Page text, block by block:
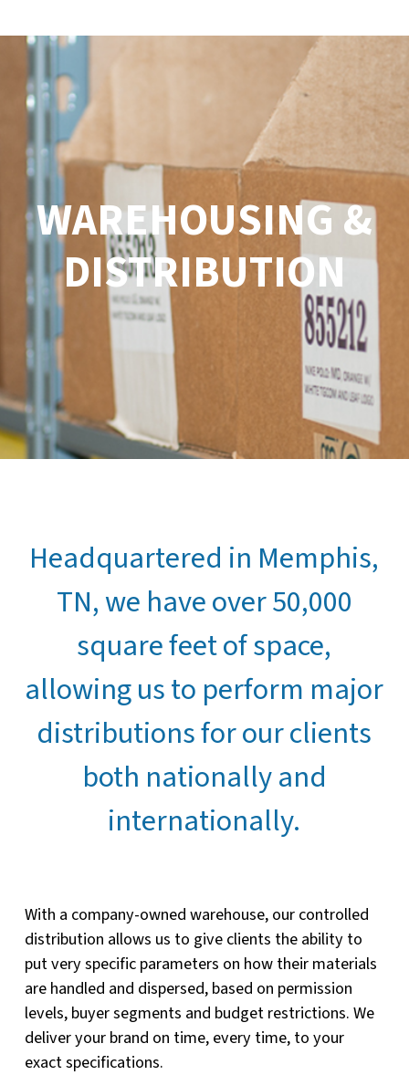
WAREHOUSING &
DISTRIBUTION
Headquartered in Memphis,
TN, we have over 50,000
square feet of space,
allowing us to perform major
distributions for our clients
both nationally and
internationally.
With a company-owned warehouse, our controlled
distribution allows us to give clients the ability to
put very specific parameters on how their materials
are handled and dispersed, based on permission
levels, buyer segments and budget restrictions. We
deliver your brand on time, every time, to your
exact specifications.